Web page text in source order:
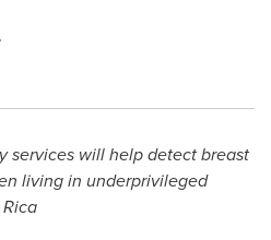
services will help detect breast
living in underprivileged